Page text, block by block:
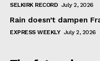
SELKIRK RECORD July 2, 2026
Rain doesn’t dampen
EXPRESS WEEKLY July 2, 2026